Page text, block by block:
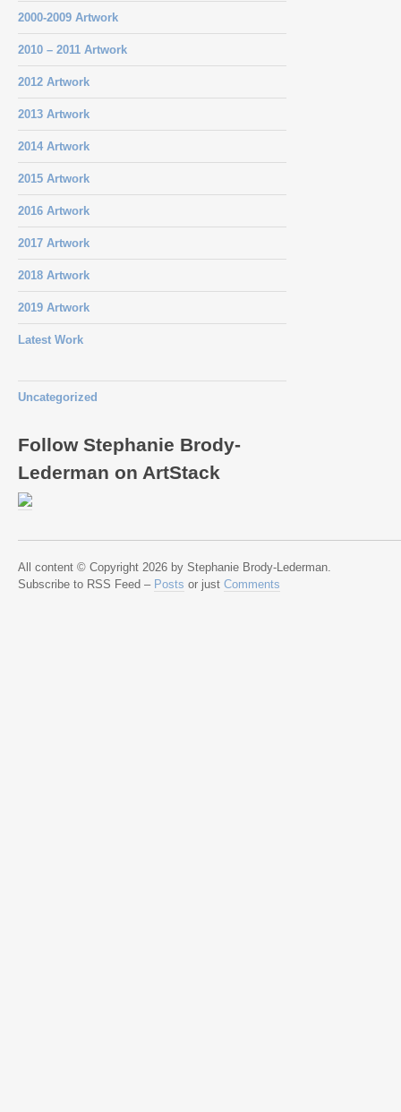
2000-2009 Artwork
2010 – 2011 Artwork
2012 Artwork
2013 Artwork
2014 Artwork
2015 Artwork
2016 Artwork
2017 Artwork
2018 Artwork
2019 Artwork
Latest Work
Uncategorized
Follow Stephanie Brody-
Lederman on ArtStack
All content © Copyright 2026 by Stephanie Brody-Lederman.
Subscribe to RSS Feed – Posts or just Comments